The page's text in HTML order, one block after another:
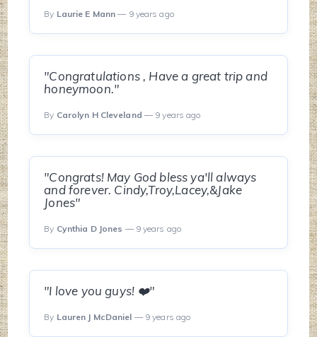
By Laurie E Mann — 9 years ago
"Congratulations , Have a great trip and
honeymoon."
By Carolyn H Cleveland — 9 years ago
"Congrats! May God bless ya'll always
and forever. Cindy,Troy,Lacey,&Jake
Jones"
By Cynthia D Jones — 9 years ago
"I love you guys! ❤️"
By Lauren J McDaniel — 9 years ago